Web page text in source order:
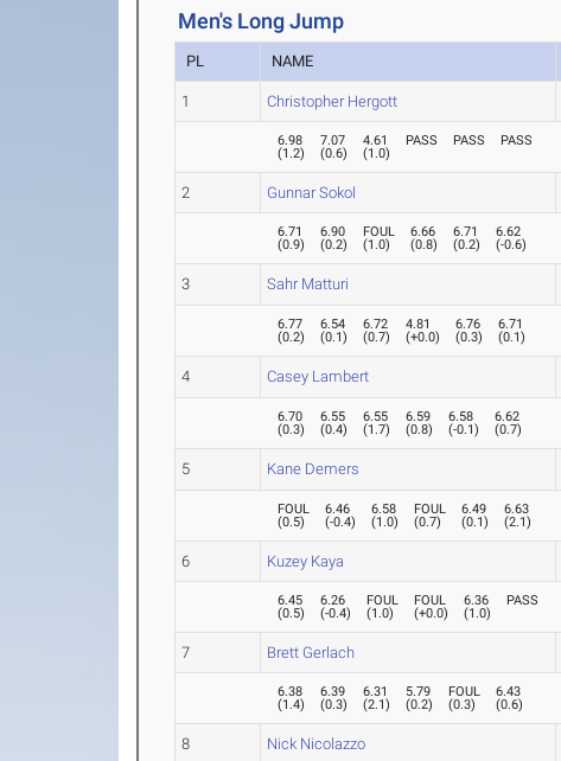
Men's Long Jump
PL NAME
1 Christopher Hergott
6.98
(1.2)
7.07
(0.6)
4.61
(1.0)
PASS PASS PASS
2 Gunnar Sokol
6.71
(0.9)
6.90
(0.2)
FOUL
(1.0)
6.66
(0.8)
6.71
(0.2)
6.62
(-0.6)
3 Sahr Matturi
6.77
(0.2)
6.54
(0.1)
6.72
(0.7)
4.81
(+0.0)
6.76
(0.3)
6.71
(0.1)
4 Casey Lambert
6.70
(0.3)
6.55
(0.4)
6.55
(1.7)
6.59
(0.8)
6.58
(-0.1)
6.62
(0.7)
5 Kane Demers
FOUL
(0.5)
6.46
(-0.4)
6.58
(1.0)
FOUL
(0.7)
6.49
(0.1)
6.63
(2.1)
6 Kuzey Kaya
6.45
(0.5)
6.26
(-0.4)
FOUL
(1.0)
FOUL
(+0.0)
6.36
(1.0)
PASS
7 Brett Gerlach
6.38
(1.4)
6.39
(0.3)
6.31
(2.1)
5.79
(0.2)
FOUL
(0.3)
6.43
(0.6)
8 Nick Nicolazzo